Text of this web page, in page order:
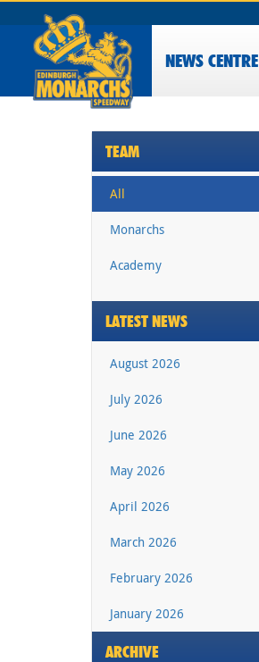
NEWS CENTRE
TEAM
All
Monarchs
Academy
LATEST NEWS
August 2026
July 2026
June 2026
May 2026
April 2026
March 2026
February 2026
January 2026
ARCHIVE